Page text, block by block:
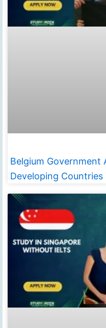
Belgium Government
Developing Countries